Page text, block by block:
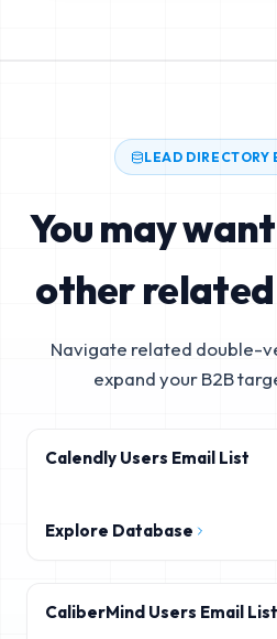
LEAD DIRECTORY
You may
other
Navigate related double-
expand your B2B
Calendly Users Email List
Explore Database
CaliberMind Users Email List